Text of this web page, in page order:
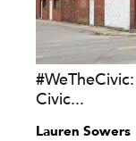
Civic...
Lauren Sowers